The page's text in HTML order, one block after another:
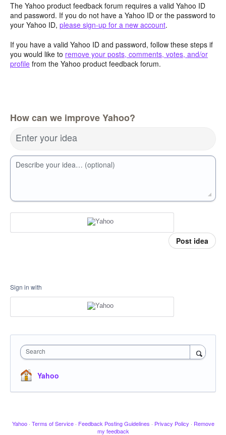
The Yahoo product feedback forum requires a valid Yahoo ID
and password. If you do not have a Yahoo ID or the password to
your Yahoo ID, please sign-up for a new account.
If you have a valid Yahoo ID and password, follow these steps if
you would like to remove your posts, comments, votes, and/or
profile from the Yahoo product feedback forum.
How can we improve Yahoo?
Enter your idea
Describe your idea… (optional)
Post idea
Sign in with
Search
Yahoo
Yahoo · Terms of Service · Feedback Posting Guidelines · Privacy Policy · Remove
my feedback